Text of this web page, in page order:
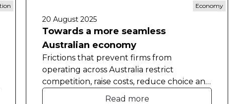
Economy
20 August 2025
Towards a more seamless
Australian economy
Frictions that prevent firms from
operating across Australia restrict
competition, raise costs, reduce choice and
constrain labour mobility.
Read more